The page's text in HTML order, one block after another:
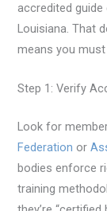
accredited
Louisiana. That
means you
Step 1: Verify
Look for
Federation or
bodies enforce
training